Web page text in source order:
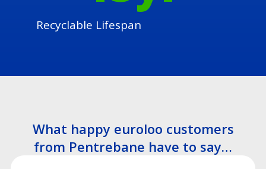
Recyclable Lifespan
What happy euroloo customers
from Pentrebane have to say…